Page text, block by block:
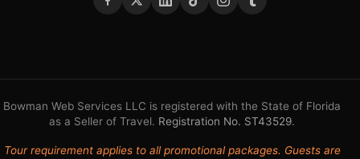
Bowman Web Services LLC is registered with the State of Florida
as a Seller of Travel. Registration No. ST43529.
Tour requirement applies to all promotional packages. Guests are